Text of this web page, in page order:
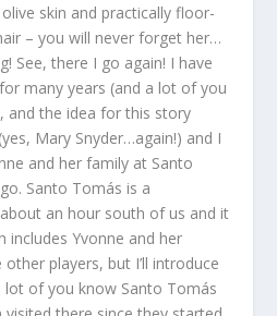
skin and practically floor-
– you will never forget her…
See, there I go again! I have
many years (and a lot of you
and the idea for this story
Mary Snyder…again!) and I
and her family at Santo
Santo Tomás is a
an hour south of us and it
includes Yvonne and her
players, but I’ll introduce
of you know Santo Tomás